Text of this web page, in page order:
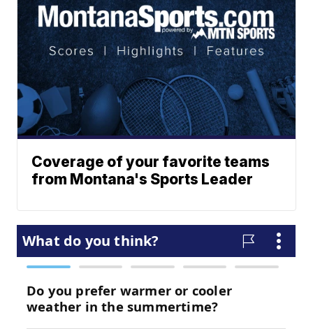
Coverage of your favorite teams
from Montana's Sports Leader